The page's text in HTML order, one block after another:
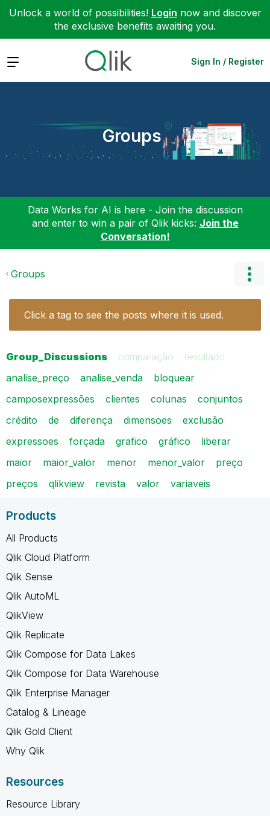
Unlock a world of possibilities! Login now and discover
the exclusive benefits awaiting you.
Expand Sign In / Register
Groups
Data Works for AI is here - Join the discussion
and enter to win a pair of Qlik kicks: Join the
Conversation!
Groups
Click a tag to see the posts where it is used.
Group_Discussions comparação
resultado
analise_preço
analise_venda
bloquear
camposexpressões
clientes colunas
conjuntos
crédito
de diferença dimensoes
exclusão
expressoes
forçada grafico gráfico
liberar
maior
maior_valor menor menor_valor
preço
preços
qlikview revista valor variaveis
Products
All Products
Qlik Cloud Platform
Qlik Sense
Qlik AutoML
QlikView
Qlik Replicate
Qlik Compose for Data Lakes
Qlik Compose for Data Warehouse
Qlik Enterprise Manager
Catalog & Lineage
Qlik Gold Client
Why Qlik
Resources
Resource Library